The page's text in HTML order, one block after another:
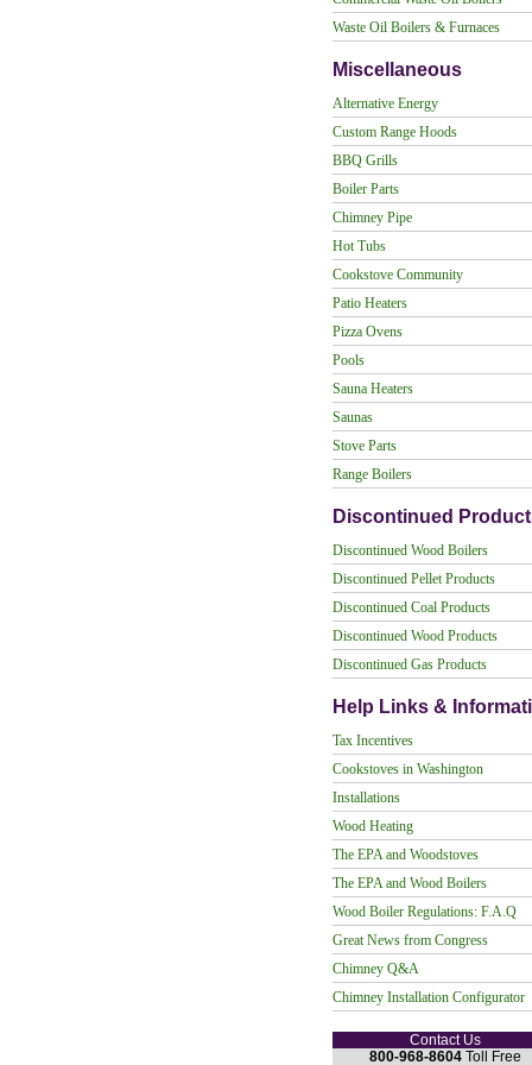
Waste Oil Boilers & Furnaces
Miscellaneous
Alternative Energy
Custom Range Hoods
BBQ Grills
Boiler Parts
Chimney Pipe
Hot Tubs
Cookstove Community
Patio Heaters
Pizza Ovens
Pools
Sauna Heaters
Saunas
Stove Parts
Range Boilers
Discontinued
Discontinued Wood Boilers
Discontinued Pellet Products
Discontinued Coal Products
Discontinued Wood Products
Discontinued Gas Products
Help Links &
Tax Incentives
Cookstoves in Washington
Installations
Wood Heating
The EPA and Woodstoves
The EPA and Wood Boilers
Wood Boiler Regulations: F.A.Q
Great News from Congress
Chimney Q&A
Chimney Installation Configurator
Contact Us
800-968-8604 Toll Free